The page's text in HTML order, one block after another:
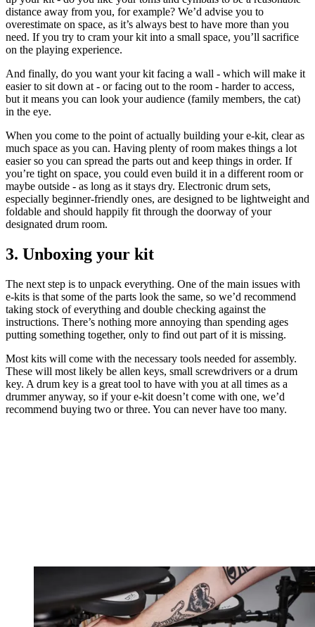
distance away from you, for example? We’d advise you to
overestimate on space, as it’s always best to have more than you
need. If you try to cram your kit into a small space, you’ll sacrifice
on the playing experience.
And finally, do you want your kit facing a wall - which will make it
easier to sit down at - or facing out to the room - harder to access,
but it means you can look your audience (family members, the cat)
in the eye.
When you come to the point of actually building your e-kit, clear as
much space as you can. Having plenty of room makes things a lot
easier so you can spread the parts out and keep things in order. If
you’re tight on space, you could even build it in a different room or
maybe outside - as long as it stays dry. Electronic drum sets,
especially beginner-friendly ones, are designed to be lightweight and
foldable and should happily fit through the doorway of your
designated drum room.
3. Unboxing your kit
The next step is to unpack everything. One of the main issues with
e-kits is that some of the parts look the same, so we’d recommend
taking stock of everything and double checking against the
instructions. There’s nothing more annoying than spending ages
putting something together, only to find out part of it is missing.
Most kits will come with the necessary tools needed for assembly.
These will most likely be allen keys, small screwdrivers or a drum
key. A drum key is a great tool to have with you at all times as a
drummer anyway, so if your e-kit doesn’t come with one, we’d
recommend buying two or three. You can never have too many.